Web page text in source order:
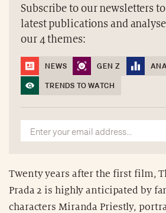
Subscribe to our newsletters
latest publications and
our 4 themes:
NEWS GEN Z
TRENDS TO WATCH
Twenty years after the first film,
Prada 2 is highly anticipated by
characters Miranda Priestly,